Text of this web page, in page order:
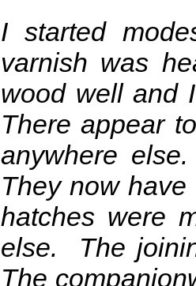
I started
varnish was
wood well and
There appear
anywhere
They now
hatches were
else. The
The